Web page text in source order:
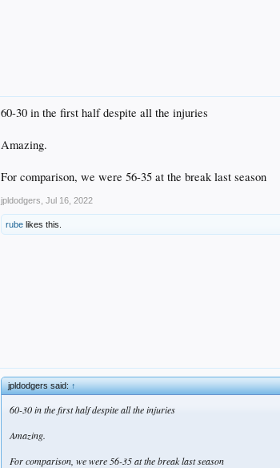
60-30 in the first half despite all the injuries
Amazing.
For comparison, we were 56-35 at the break last season
jpldodgers Jul 16, 2022
rube likes this.
jpldodgers said:↑
60-30 in the first half despite all the injuries
Amazing.
For comparison, we were 56-35 at the break last season